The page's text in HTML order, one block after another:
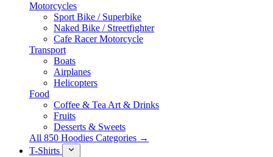
Motorcycles
Sport Bike / Superbike
Naked Bike / Streetfighter
Cafe Racer Motorcycle
Transport
Boats
Airplanes
Helicopters
Food
Coffee & Tea Art & Drinks
Fruits
Desserts & Sweets
All 850 Hoodies Categories →
T-Shirts